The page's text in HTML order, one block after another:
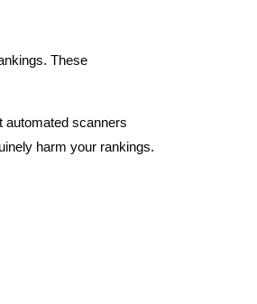
These
automated scanners
harm your rankings.